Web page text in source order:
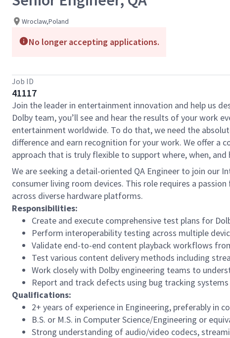
Wroclaw,Poland
No longer accepting applications.
Job ID
41117
Join the leader in entertainment innovation and help us
Dolby team, you’ll see and hear the results of your work
entertainment worldwide. To do that, we need the
difference and earn recognition for your work. We offer a
approach that is truly flexible to support where, when,
We are seeking a detail-oriented QA Engineer to join our
consumer living room devices. This role requires a
across diverse hardware platforms.
Responsibilities:
Create and execute comprehensive test plans for
Perform interoperability testing across multiple
Validate end-to-end content playback workflows
Test various content delivery methods including
Work closely with Dolby engineering teams to
Report and track defects using bug tracking systems
Qualifications:
2+ years of experience in Engineering, preferably in
B.S. or M.S. in Computer Science/Engineering or
Strong understanding of audio/video codecs,